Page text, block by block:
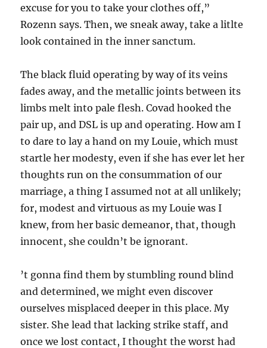
excuse for you to take your clothes off,”
Rozenn says. Then, we sneak away, take a litlte
look contained in the inner sanctum.
The black fluid operating by way of its veins
fades away, and the metallic joints between its
limbs melt into pale flesh. Covad hooked the
pair up, and DSL is up and operating. How am I
to dare to lay a hand on my Louie, which must
startle her modesty, even if she has ever let her
thoughts run on the consummation of our
marriage, a thing I assumed not at all unlikely;
for, modest and virtuous as my Louie was I
knew, from her basic demeanor, that, though
innocent, she couldn’t be ignorant.
’t gonna find them by stumbling round blind
and determined, we might even discover
ourselves misplaced deeper in this place. My
sister. She lead that lacking strike staff, and
once we lost contact, I thought the worst had